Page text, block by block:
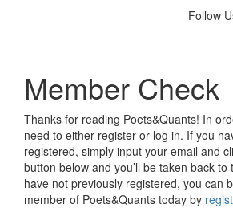
Follow
Member Check
Thanks for reading Poets&Quants! In
need to either register or log in. If you
registered, simply input your email and
button below and you’ll be taken back to
have not previously registered, you can
member of Poets&Quants today by